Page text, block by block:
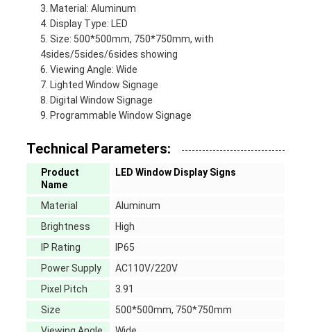
Material: Aluminum
Display Type: LED
Size: 500*500mm, 750*750mm, with
4sides/5sides/6sides showing
Viewing Angle: Wide
Lighted Window Signage
Digital Window Signage
Programmable Window Signage
Technical Parameters:
Product
Name
LED Window Display Signs
Material
Aluminum
Brightness
High
IP Rating
IP65
Power Supply
AC110V/220V
Pixel Pitch
3.91
Size
500*500mm, 750*750mm